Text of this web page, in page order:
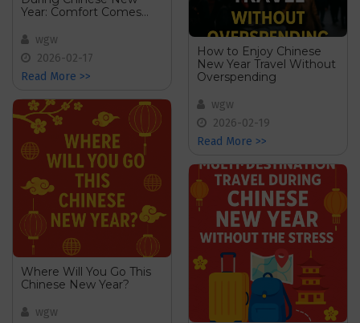
Year: Comfort Comes
wgw
2026-02-17
Read More >>
Where Will You Go This
Chinese New Year?
wgw
How to Enjoy Chinese
New Year Travel Without
Overspending
wgw
2026-02-19
Read More >>